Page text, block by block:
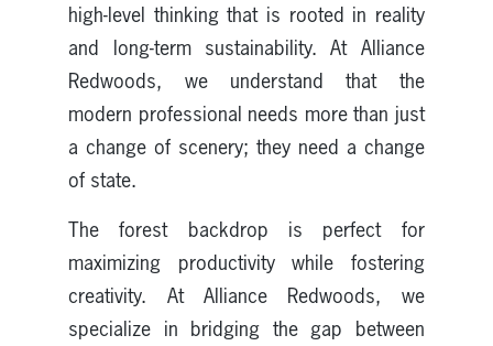
high-level thinking that is rooted in reality
and long-term sustainability. At Alliance
Redwoods, we understand that the
modern professional needs more than just
a change of scenery; they need a change
of state.
The forest backdrop is perfect for
maximizing productivity while fostering
creativity. At Alliance Redwoods, we
specialize in bridging the gap between